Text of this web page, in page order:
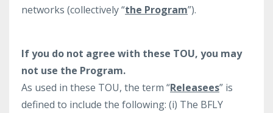
networks (collectively “the Program”).
If you do not agree with these TOU, you may
not use the Program.
As used in these TOU, the term “Releasees” is
defined to include the following: (i) The BFLY